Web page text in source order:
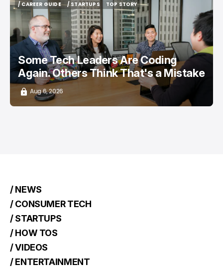
/ CAREER GUIDE
/ CAREER GUIDE
/ STARTUPS
/ STARTUPS
TOP STORY
TOP STORY
Some Tech Leaders Are Coding
Again. Others Think That's a Mistake
Aug 6, 2026
/ NEWS
/ CONSUMER TECH
/ STARTUPS
/ HOW TOS
/ VIDEOS
/ ENTERTAINMENT